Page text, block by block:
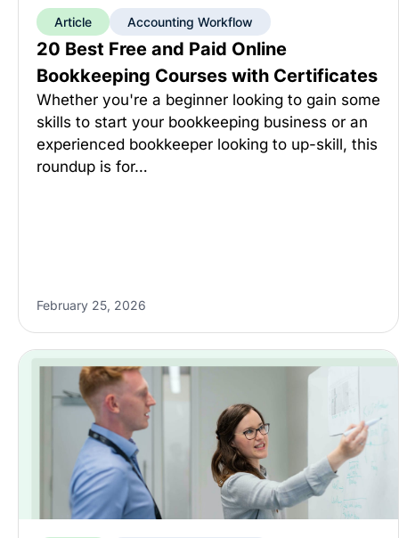
Article Accounting Workflow
20 Best Free and Paid Online
Bookkeeping Courses with Certificates
Whether you're a beginner looking to gain some
skills to start your bookkeeping business or an
experienced bookkeeper looking to up-skill, this
roundup is for…
February 25, 2026